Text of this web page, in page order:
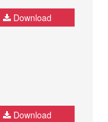
Download
Download